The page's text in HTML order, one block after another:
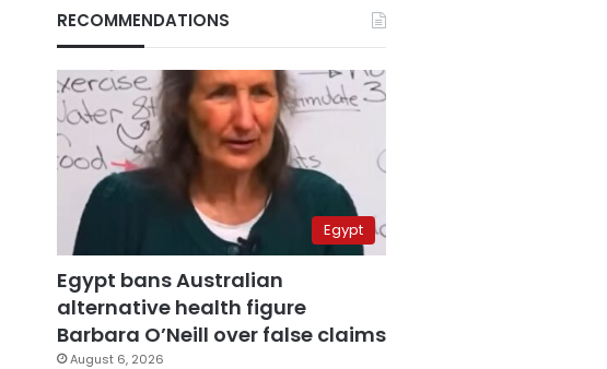
RECOMMENDATIONS
Egypt
Egypt bans Australian
alternative health figure
Barbara O’Neill over false claims
August 6, 2026